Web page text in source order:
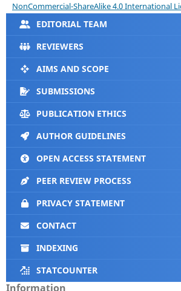
NonCommercial-ShareAlike 4.0 International
EDITORIAL TEAM
REVIEWERS
AIMS AND SCOPE
SUBMISSIONS
PUBLICATION ETHICS
AUTHOR GUIDELINES
OPEN ACCESS STATEMENT
PEER REVIEW PROCESS
PRIVACY STATEMENT
CONTACT
INDEXING
STATCOUNTER
Information